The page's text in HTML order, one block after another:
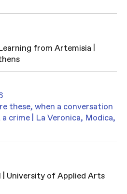
from Artemisia |
these, when a conversation
crime | La Veronica, Modica,
University of Applied Arts